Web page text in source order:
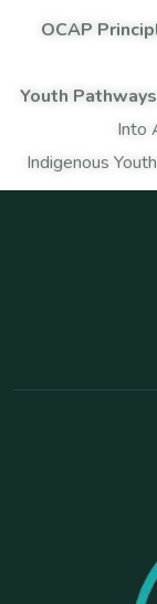
OCAP
Youth
Into
Indigenous